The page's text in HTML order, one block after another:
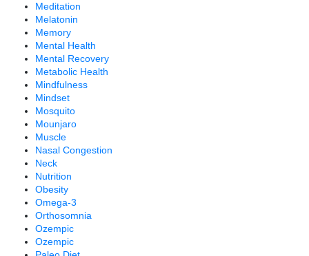
Meditation
Melatonin
Memory
Mental Health
Mental Recovery
Metabolic Health
Mindfulness
Mindset
Mosquito
Mounjaro
Muscle
Nasal Congestion
Neck
Nutrition
Obesity
Omega-3
Orthosomnia
Ozempic
Ozempic